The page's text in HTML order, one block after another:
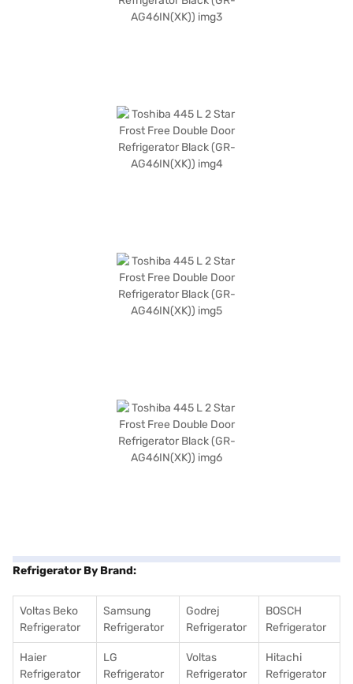
Refrigerator By Brand:
Voltas Beko
Refrigerator
Samsung
Refrigerator
Godrej
Refrigerator
BOSCH
Refrigerator
Haier
Refrigerator
LG
Refrigerator
Voltas
Refrigerator
Hitachi
Refrigerator